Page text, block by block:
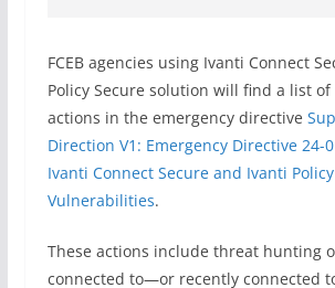
FCEB agencies using Ivanti Connect
Policy Secure solution will find a list
actions in the emergency directive
Direction V1: Emergency Directive 24-
Ivanti Connect Secure and Ivanti
Vulnerabilities.
These actions include threat hunting
connected to—or recently connected